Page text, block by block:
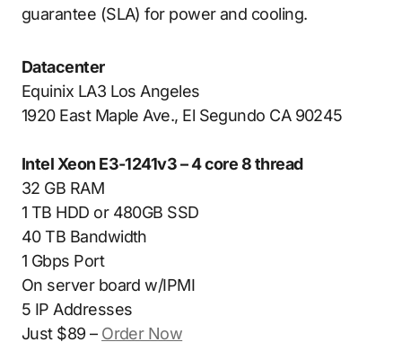
guarantee (SLA) for power and cooling.
Datacenter
Equinix LA3 Los Angeles
1920 East Maple Ave., El Segundo CA 90245
Intel Xeon E3-1241v3 – 4 core 8 thread
32 GB RAM
1 TB HDD or 480GB SSD
40 TB Bandwidth
1 Gbps Port
On server board w/IPMI
5 IP Addresses
Just $89 – Order Now